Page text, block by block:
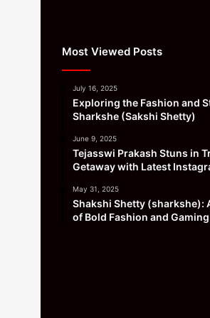
Most Viewed Posts
July 16, 2025
Exploring the Fashion and
Sharkshe (Sakshi Shetty)
June 9, 2025
Tejasswi Prakash Stuns in
Getaway with Latest
May 31, 2025
Shakshi Shetty (sharkshe):
of Bold Fashion and